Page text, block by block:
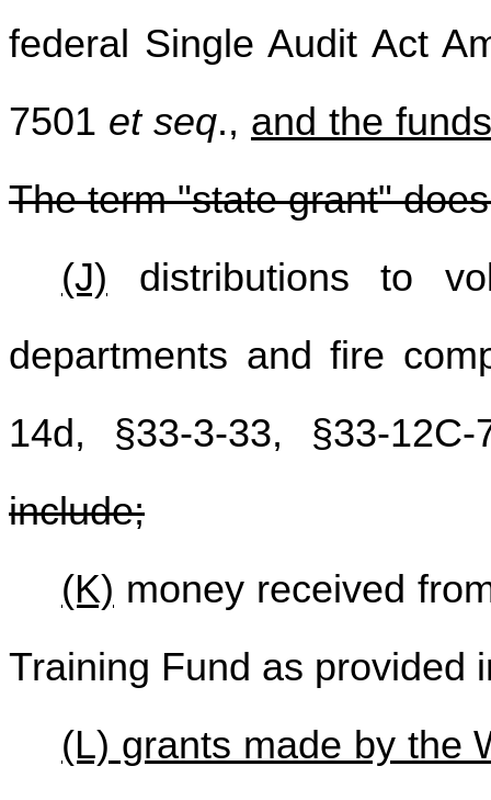
federal Single Audit Act
7501 et seq., and the
The term "state grant"
(J) distributions to
departments and fire
14d, §33-3-33, §33-
include;
(K) money received
Training Fund as provided
(L) grants made by the